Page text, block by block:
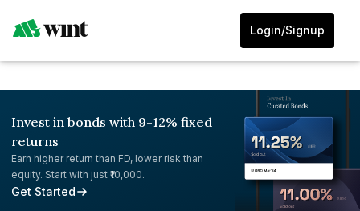
Login/Signup
Invest in bonds with 9-12% fixed
returns
Earn higher return than FD, lower risk than
equity. Start with just ₹10,000.
Get Started